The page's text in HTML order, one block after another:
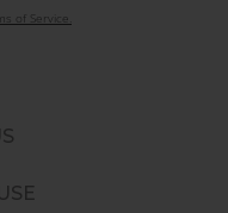
of Service.